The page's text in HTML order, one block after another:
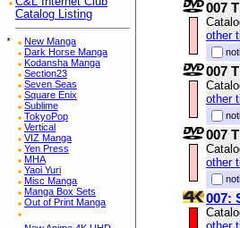
Catalog Listing
*
New Manga
Dark Horse Manga
Kodansha Manga
Section23
Seven Seas
Square Enix
Sublime
TokyoPop
Vertical
VIZ Manga
Yen Press
MHA
Yaoi Yuri
Misc Manga
Manga Box Sets
Out of Print Manga
007
other
007
other
007
other
007: